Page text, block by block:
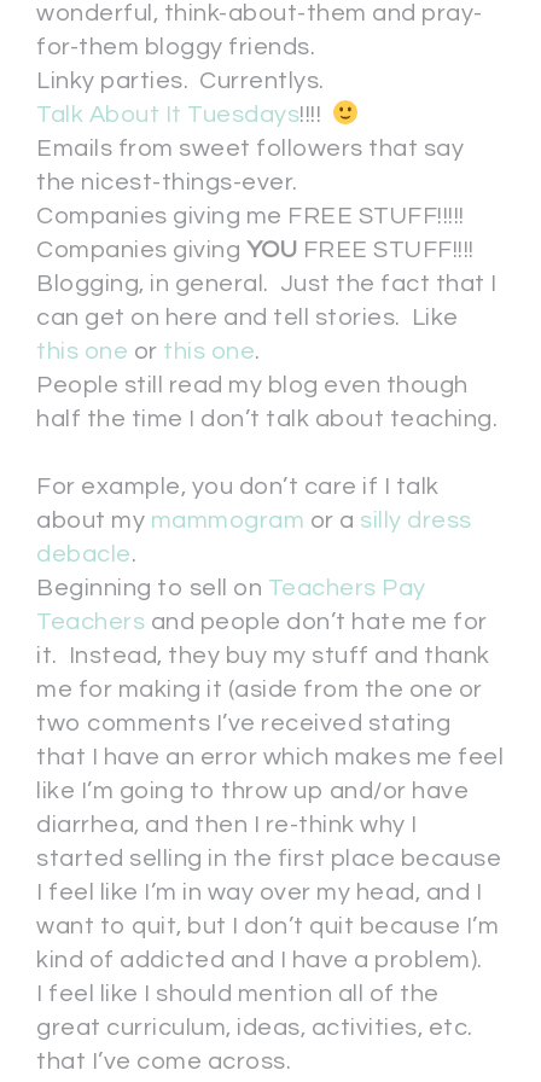
wonderful, think-about-them and pray-
for-them bloggy friends.
Linky parties. Currentlys.
Talk About It Tuesdays!!!!
Emails from sweet followers that say
the nicest-things-ever.
Companies giving me FREE STUFF!!!!!
Companies giving YOU FREE STUFF!!!!
Blogging, in general. Just the fact that I
can get on here and tell stories. Like
this one or this one.
People still read my blog even though
half the time I don’t talk about teaching.
For example, you don’t care if I talk
about my mammogram or a silly dress
debacle.
Beginning to sell on Teachers Pay
Teachers and people don’t hate me for
it. Instead, they buy my stuff and thank
me for making it (aside from the one or
two comments I’ve received stating
that I have an error which makes me feel
like I’m going to throw up and/or have
diarrhea, and then I re-think why I
started selling in the first place because
I feel like I’m in way over my head, and I
want to quit, but I don’t quit because I’m
kind of addicted and I have a problem).
I feel like I should mention all of the
great curriculum, ideas, activities, etc.
that I’ve come across.